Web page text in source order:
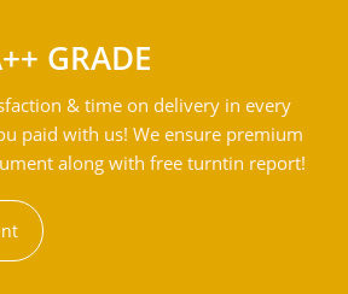
GRADE
& time on delivery in every
paid with us! We ensure premium
along with free turntin report!